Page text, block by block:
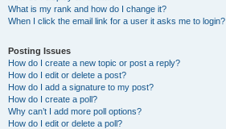
What is my rank and how do I change it?
When I click the email link for a user it asks me to login?
Posting Issues
How do I create a new topic or post a reply?
How do I edit or delete a post?
How do I add a signature to my post?
How do I create a poll?
Why can’t I add more poll options?
How do I edit or delete a poll?